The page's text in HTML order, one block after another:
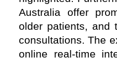
Australia offer
older patients, and
consultations. The
online real-time